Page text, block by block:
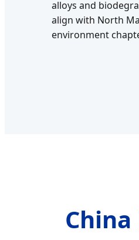
alloys and
align with North
environment